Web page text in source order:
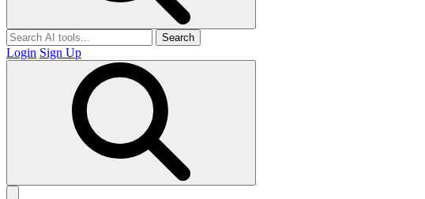
Search
Login Sign Up